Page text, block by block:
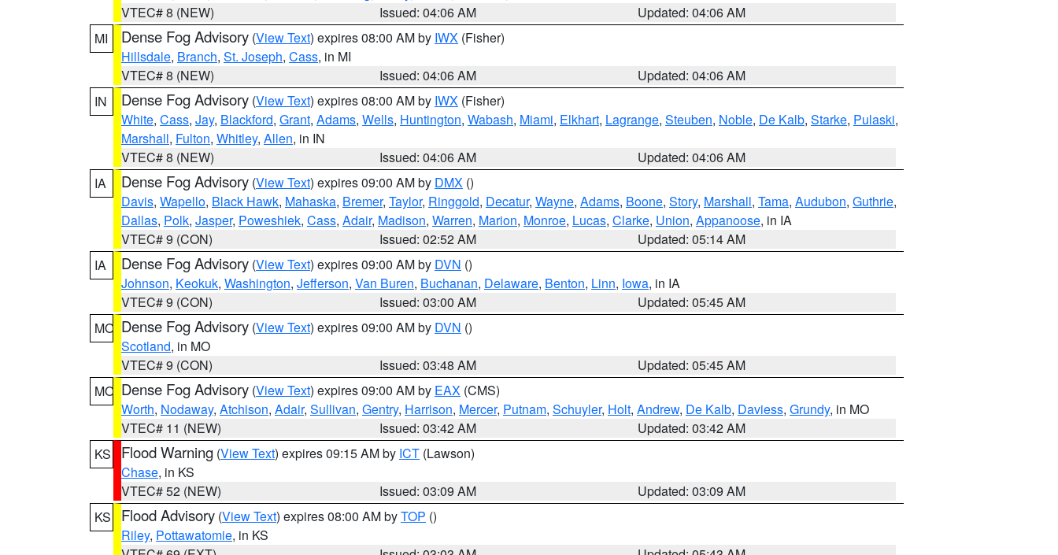
VTEC# 8 (NEW)
Issued: 04:06 AM
Updated: 04:06 AM
MI
Dense Fog Advisory (View Text) expires 08:00 AM by IWX (Fisher)
Hillsdale, Branch, St. Joseph, Cass, in MI
VTEC# 8 (NEW)
Issued: 04:06 AM
Updated: 04:06 AM
IN
Dense Fog Advisory (View Text) expires 08:00 AM by IWX (Fisher)
White, Cass, Jay, Blackford, Grant, Adams, Wells, Huntington, Wabash, Miami, Elkhart, Lagrange, Steuben, Noble, De Kalb, Starke, Pulaski,
Marshall, Fulton, Whitley, Allen, in IN
VTEC# 8 (NEW)
Issued: 04:06 AM
Updated: 04:06 AM
IA
Dense Fog Advisory (View Text) expires 09:00 AM by DMX ()
Davis, Wapello, Black Hawk, Mahaska, Bremer, Taylor, Ringgold, Decatur, Wayne, Adams, Boone, Story, Marshall, Tama, Audubon, Guthrie,
Dallas, Polk, Jasper, Poweshiek, Cass, Adair, Madison, Warren, Marion, Monroe, Lucas, Clarke, Union, Appanoose, in IA
VTEC# 9 (CON)
Issued: 02:52 AM
Updated: 05:14 AM
IA
Dense Fog Advisory (View Text) expires 09:00 AM by DVN ()
Johnson, Keokuk, Washington, Jefferson, Van Buren, Buchanan, Delaware, Benton, Linn, Iowa, in IA
VTEC# 9 (CON)
Issued: 03:00 AM
Updated: 05:45 AM
MO Dense Fog Advisory (View Text) expires 09:00 AM by DVN ()
Scotland, in MO
VTEC# 9 (CON)
Issued: 03:48 AM
Updated: 05:45 AM
MO Dense Fog Advisory (View Text) expires 09:00 AM by EAX (CMS)
Worth, Nodaway, Atchison, Adair, Sullivan, Gentry, Harrison, Mercer, Putnam, Schuyler, Holt, Andrew, De Kalb, Daviess, Grundy, in MO
VTEC# 11 (NEW)
Issued: 03:42 AM
Updated: 03:42 AM
KS
Flood Warning (View Text) expires 09:15 AM by ICT (Lawson)
Chase, in KS
VTEC# 52 (NEW)
Issued: 03:09 AM
Updated: 03:09 AM
KS
Flood Advisory (View Text) expires 08:00 AM byTOP ()
Riley, Pottawatomie, in KS